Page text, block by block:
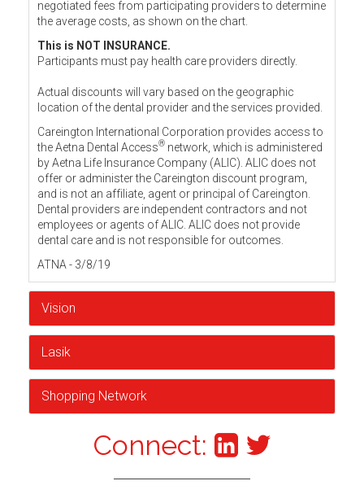
negotiated fees from participating providers to determine
the average costs, as shown on the chart.
This is NOT INSURANCE.
Participants must pay health care providers directly.
Actual discounts will vary based on the geographic
location of the dental provider and the services provided.
Careington International Corporation provides access to
the Aetna Dental Access® network, which is administered
by Aetna Life Insurance Company (ALIC). ALIC does not
offer or administer the Careington discount program,
and is not an affiliate, agent or principal of Careington.
Dental providers are independent contractors and not
employees or agents of ALIC. ALIC does not provide
dental care and is not responsible for outcomes.
ATNA - 3/8/19
Vision
Lasik
Shopping Network
Connect: